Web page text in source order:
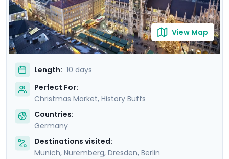
View Map
Length: 10 days
Perfect For:
Christmas Market, History Buffs
Countries:
Germany
Destinations visited:
Munich, Nuremberg, Dresden, Berlin